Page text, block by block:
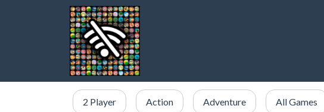
2 Player Action Adventure All Games